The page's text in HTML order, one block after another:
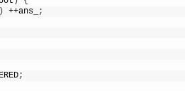
) ++ans_
;
;